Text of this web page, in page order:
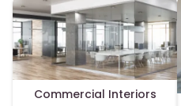
Commercial Interiors